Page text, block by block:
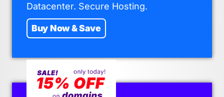
Datacenter. Secure Hosting.
Buy Now & Save